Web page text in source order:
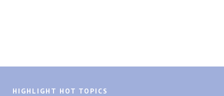
HIGHLIGHT HOT TOPICS